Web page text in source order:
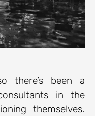
there’s been a
in the
themselves.